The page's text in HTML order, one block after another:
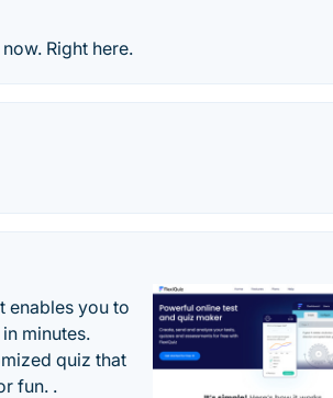
Right here.
enables you to
minutes.
quiz that
fun. .